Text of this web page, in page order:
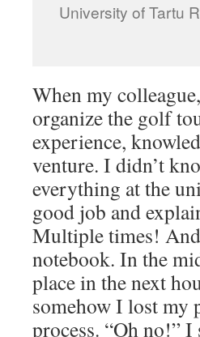
University of Tartu
When my
organize the golf
experience,
venture. I didn’t
everything at the
good job and
Multiple times!
notebook. In the
place in the next
somehow I lost my
process. “Oh no!”